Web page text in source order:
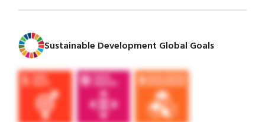
Sustainable Development Global Goals